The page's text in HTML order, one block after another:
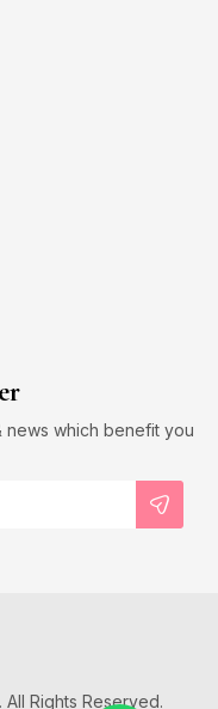
news which benefit you
Rights Reserved.